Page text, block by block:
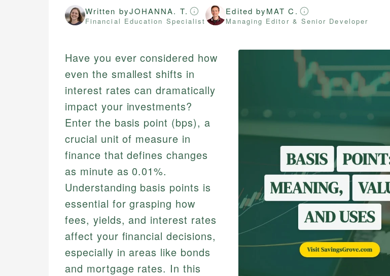
Written byJOHANNA. T.
Financial Education Specialist
Edited byMAT C.
Managing Editor & Senior Developer
Have you ever considered how
even the smallest shifts in
interest rates can dramatically
impact your investments?
Enter the basis point (bps), a
crucial unit of measure in
finance that defines changes
as minute as 0.01%.
Understanding basis points is
essential for grasping how
fees, yields, and interest rates
affect your financial decisions,
especially in areas like bonds
and mortgage rates. In this